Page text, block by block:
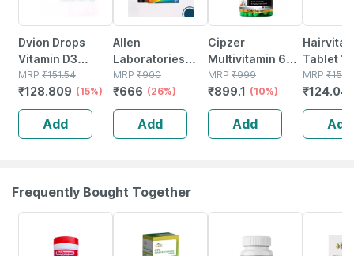
Dvion Drops
Vitamin D3
(cholecalciferol)
For Pediatric
Bone & Immune
Health Bottle Of
15 Ml
MRP ₹151.54
₹128.809 (15%)
Add
Allen
Laboratories
Multivitamins
Tablet 60
MRP ₹900
₹666 (26%)
Add
Cipzer
Multivitamin 60
Capsules |
Supports
Immunity|
Energy & Overall
Wellness
MRP ₹999
₹899.1 (10%)
Add
Hairvita
Tablet
MRP ₹
₹
Add
Frequently Bought Together